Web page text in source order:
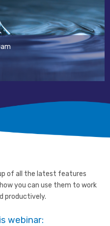
of all the latest features
you can use them to work
productively.
webinar: